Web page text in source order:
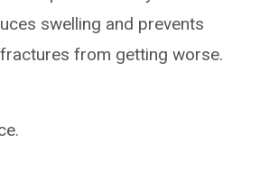
swelling and prevents
from getting worse.